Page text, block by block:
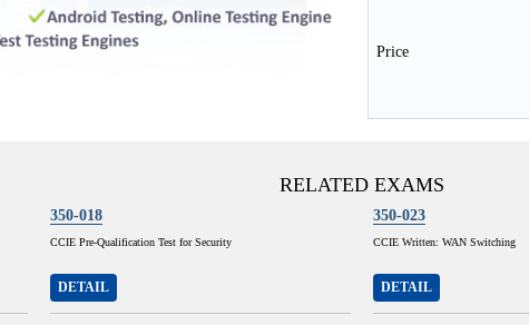
Price
RELATED EXAMS
350-018
CCIE Pre-Qualification Test for Security
DETAIL
350-023
CCIE Written: WAN Switching
DETAIL